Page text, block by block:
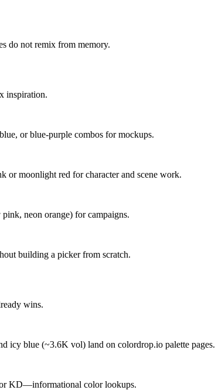
do not remix from memory.
inspiration.
or blue-purple combos for mockups.
or moonlight red for character and scene work.
neon orange) for campaigns.
building a picker from scratch.
wins.
icy blue (~3.6K vol) land on colordrop.io palette pages.
KD—informational color lookups.